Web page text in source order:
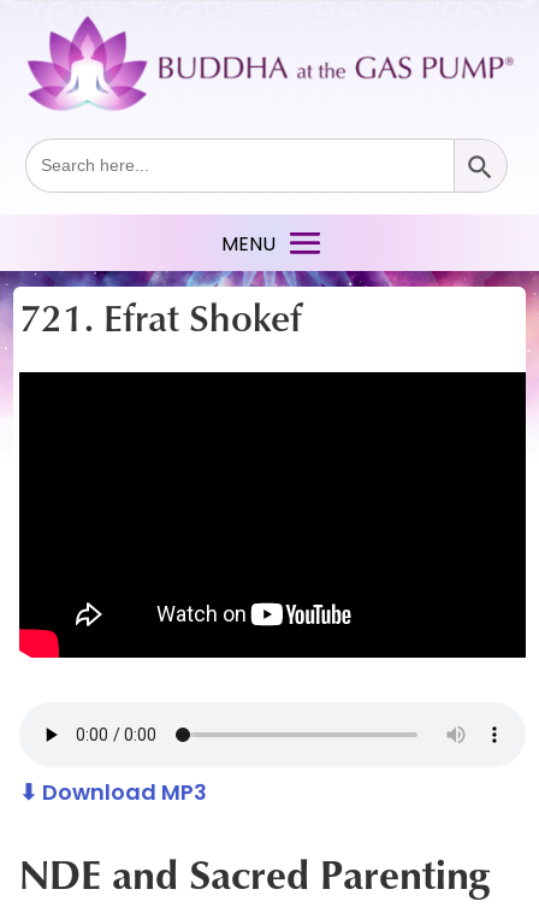
Search
for:
Search Button
721. Efrat Shokef
⬇ Download MP3
NDE and Sacred Parenting